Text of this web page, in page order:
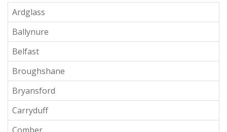
Ardglass
Ballynure
Belfast
Broughshane
Bryansford
Carryduff